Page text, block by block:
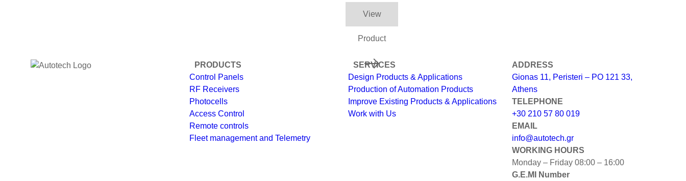
View
Product
PRODUCTS
Control Panels
RF Receivers
Photocells
Access Control
Remote controls
Fleet management and Telemetry
SERVICES
Design Products & Applications
Production of Automation Products
Improve Existing Products & Applications
Work with Us
ADDRESS
Gionas 11, Peristeri – PO 121 33,
Athens
TELEPHONE
+30 210 57 80 019
EMAIL
info@autotech.gr
WORKING HOURS
Monday – Friday 08:00 – 16:00
G.E.MI Number